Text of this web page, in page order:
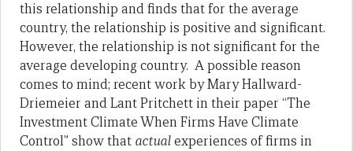
this relationship and finds that for the average
country, the relationship is positive and significant.
However, the relationship is not significant for the
average developing country. A possible reason
comes to mind; recent work by Mary Hallward-
Driemeier and Lant Pritchett in their paper “The
Investment Climate When Firms Have Climate
Control” show that actualexperiences of firms in